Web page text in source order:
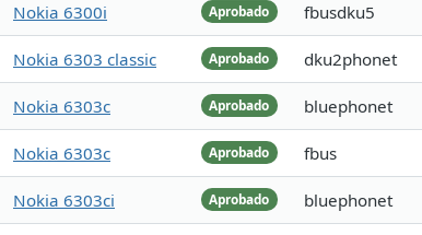
Aprobado
Nokia 6300i fbusdku5
Aprobado
Nokia 6303 classic dku2phonet
Aprobado
Nokia 6303c bluephonet
Aprobado
Nokia 6303c fbus
Aprobado
Nokia 6303ci bluephonet